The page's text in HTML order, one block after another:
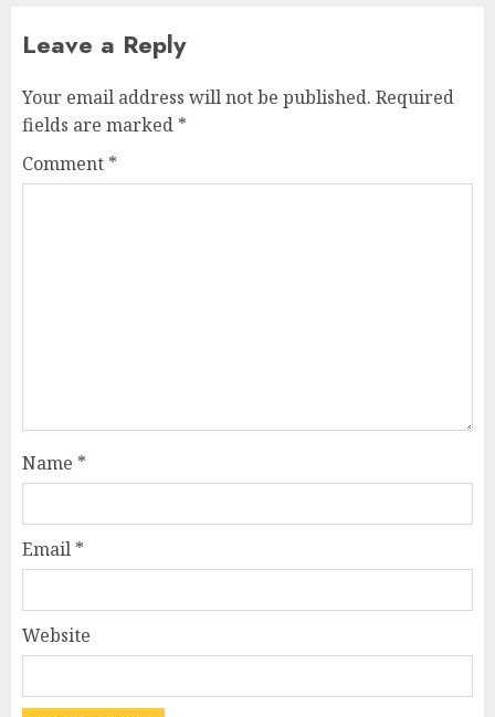
Leave a Reply
Your email address will not be published. Required
fields are marked *
Comment *
Name *
Email *
Website